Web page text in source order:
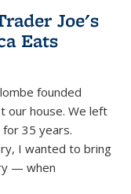
Joe's
Eats
founded
our house. We left
35 years.
I wanted to bring
— when